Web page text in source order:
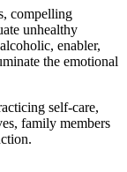
compelling
unhealthy
enabler,
the emotional
self-care,
family members